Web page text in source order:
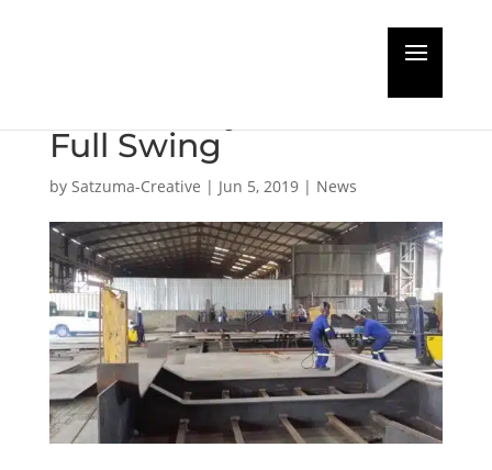
Full Swing
by Satzuma-Creative | Jun 5, 2019| News